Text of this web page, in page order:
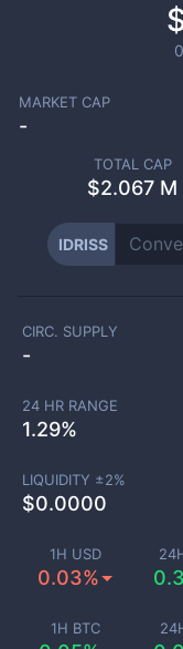
MARKET CAP
-
TOTAL CAP
$2.067 M
IDRISS
1H USD
0.03%
1H BTC
CIRC. SUPPLY
-
24 HR RANGE
1.29%
LIQUIDITY ±2%
$0.0000